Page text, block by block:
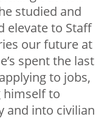
studied and
elevate to Staff
our future at
spent the last
to jobs,
himself to
and into civilian